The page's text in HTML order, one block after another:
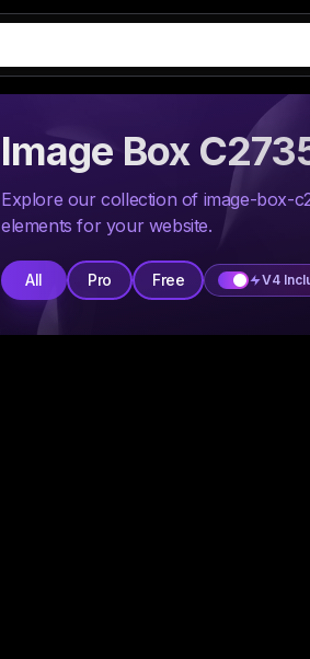
Image Box
Explore our collection of image-box-
elements for your website.
All Pro Free V4